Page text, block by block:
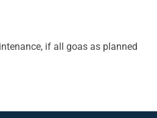
if all goas as planned